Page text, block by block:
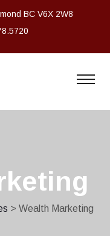
BC V6X 2W8
> Wealth Marketing